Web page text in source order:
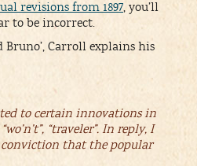
revisions from 1897 , you’ll
to be incorrect.
Bruno’, Carroll explains his
to certain innovations in
“traveler”. In reply, I
that the popular